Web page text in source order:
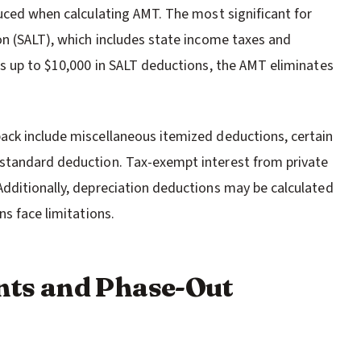
when calculating AMT. The most significant for
which includes state income taxes and
to $10,000 in SALT deductions, the AMT eliminates
include miscellaneous itemized deductions, certain
deduction. Tax-exempt interest from private
depreciation deductions may be calculated
face limitations.
and Phase-Out